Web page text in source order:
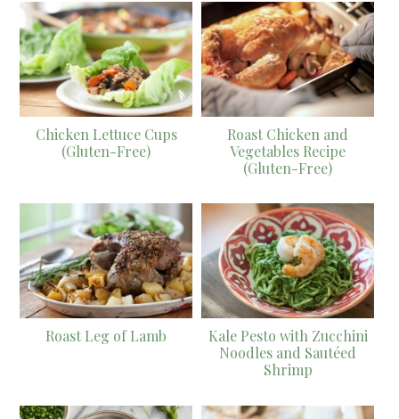
Chicken Lettuce Cups
(Gluten-Free)
Roast Chicken and
Vegetables Recipe
(Gluten-Free)
Roast Leg of Lamb
Kale Pesto with Zucchini
Noodles and Sautéed
Shrimp